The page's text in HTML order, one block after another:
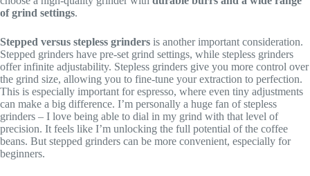
of grind settings.
Stepped versus stepless grinders is another important consideration.
Stepped grinders have pre-set grind settings, while stepless grinders
offer infinite adjustability. Stepless grinders give you more control over
the grind size, allowing you to fine-tune your extraction to perfection.
This is especially important for espresso, where even tiny adjustments
can make a big difference. I’m personally a huge fan of stepless
grinders – I love being able to dial in my grind with that level of
precision. It feels like I’m unlocking the full potential of the coffee
beans. But stepped grinders can be more convenient, especially for
beginners.